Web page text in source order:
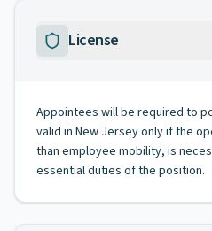
License
Appointees will be required to
valid in New Jersey only if the
than employee mobility, is
essential duties of the position.